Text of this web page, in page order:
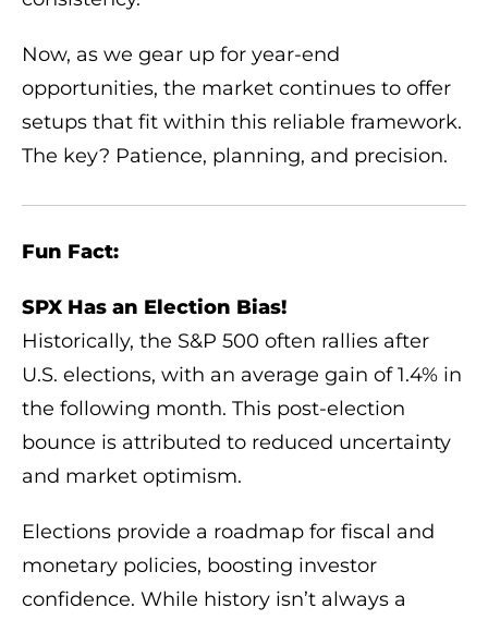
Now, as we gear up for year-end
opportunities, the market continues to offer
setups that fit within this reliable framework.
The key? Patience, planning, and precision.
Fun Fact:
SPX Has an Election Bias!
Historically, the S&P 500 often rallies after
U.S. elections, with an average gain of 1.4% in
the following month. This post-election
bounce is attributed to reduced uncertainty
and market optimism.
Elections provide a roadmap for fiscal and
monetary policies, boosting investor
confidence. While history isn’t always a